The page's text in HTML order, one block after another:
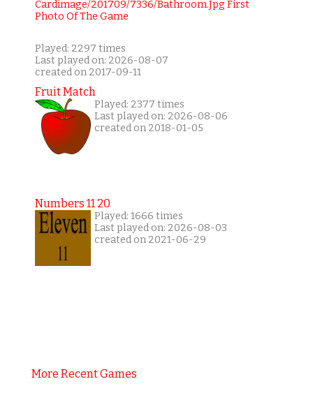
Played: 2297 times
Last played on: 2026-08-07
created on 2017-09-11
Fruit Match
Played: 2377 times
Last played on: 2026-08-06
created on 2018-01-05
Numbers 11 20
Played: 1666 times
Last played on: 2026-08-03
created on 2021-06-29
More Recent Games